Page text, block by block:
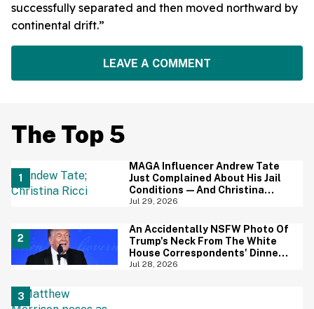
successfully separated and then moved northward by
continental drift.”
LEAVE A COMMENT
The Top 5
MAGA Influencer Andrew Tate
Just Complained About His Jail
Conditions—And Christina
Ricci's Reaction Is Hilariously
Jul 29, 2026
An Accidentally NSFW Photo Of
Trump's Neck From The White
House Correspondents' Dinner
Is Going Viral—And We're
Jul 28, 2026